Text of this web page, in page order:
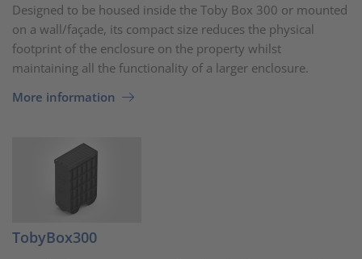
Designed to be housed inside the Toby Box 300 or mounted
on a wall/façade, its compact size reduces the physical
footprint of the enclosure on the property whilst
maintaining all the functionality of a larger enclosure.
More information
TobyBox300